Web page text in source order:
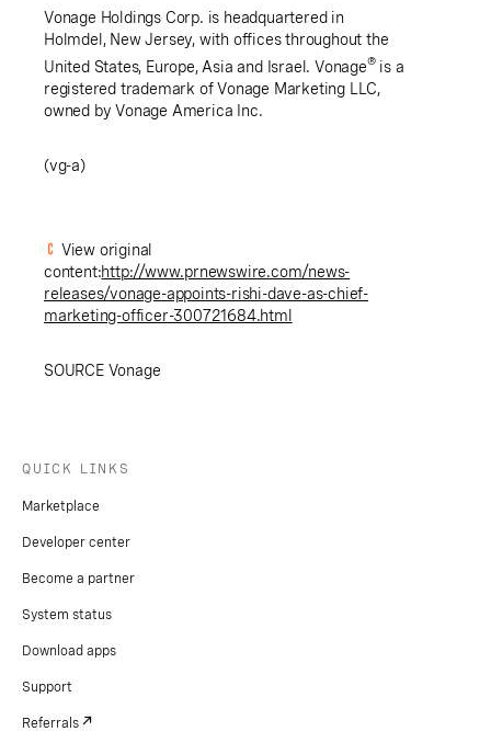
Vonage Holdings Corp. is headquartered in
Holmdel, New Jersey, with offices throughoutthe
United States, Europe, Asia and Israel . Vonage®is a
registered trademark of Vonage Marketing LLC,
owned by Vonage America Inc.
(vg-a)
View original
content:http://www.prnewswire.com/news-
releases/vonage-appoints-rishi-dave-as-chief-
marketing-officer-300721684.html
SOURCE Vonage
QUICK LINKS
Marketplace
Developer center
Become a partner
System status
Download apps
Support
Referrals